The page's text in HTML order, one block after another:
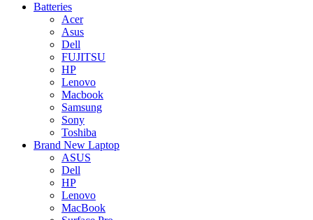
Batteries
Acer
Asus
Dell
FUJITSU
HP
Lenovo
Macbook
Samsung
Sony
Toshiba
Brand New Laptop
ASUS
Dell
HP
Lenovo
MacBook